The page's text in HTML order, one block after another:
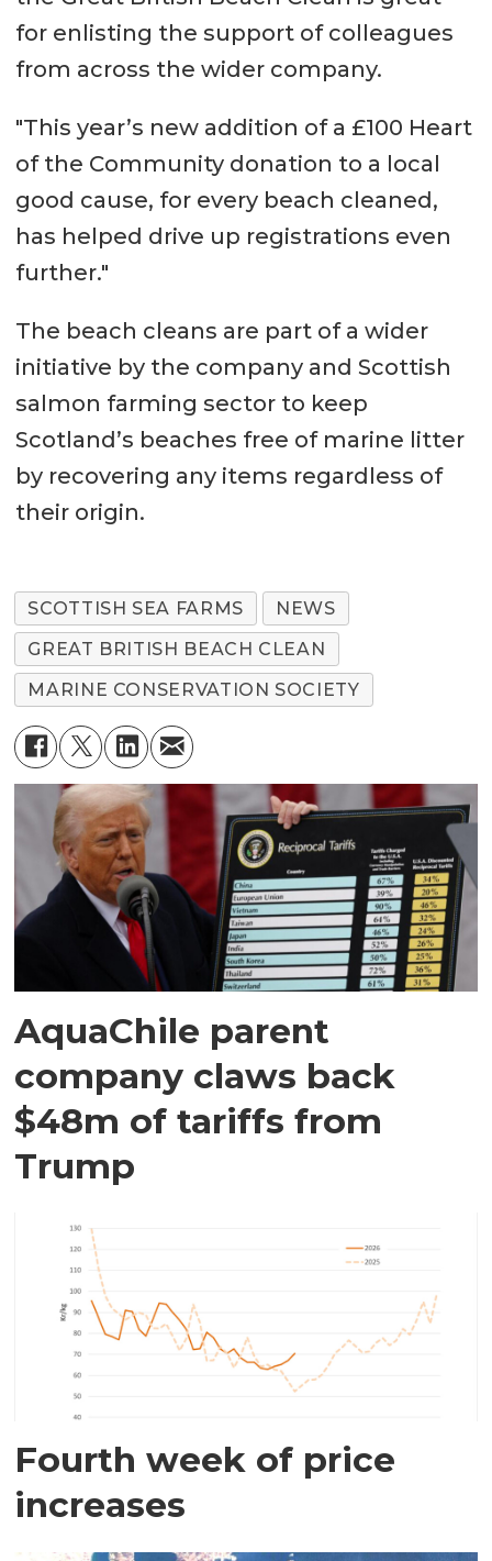
for enlisting the support of colleagues
from across the wider company.
"This year’s new addition of a £100 Heart
of the Community donation to a local
good cause, for every beach cleaned,
has helped drive up registrations even
further."
The beach cleans are part of a wider
initiative by the company and Scottish
salmon farming sector to keep
Scotland’s beaches free of marine litter
by recovering any items regardless of
their origin.
SCOTTISH SEA FARMS
NEWS
GREAT BRITISH BEACH CLEAN
MARINE CONSERVATION SOCIETY
AquaChile parent
company claws back
$48m of tariffs from
Trump
Fourth week of price
increases